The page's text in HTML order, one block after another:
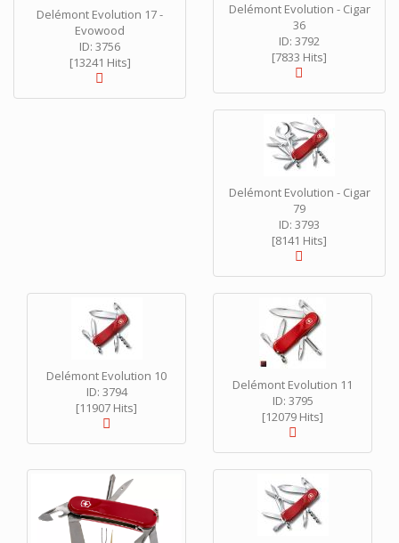
Delémont Evolution 17 -
Evowood
ID: 3756
[13241 Hits]
Delémont Evolution - Cigar
36
ID: 3792
[7833 Hits]
Delémont Evolution - Cigar
79
ID: 3793
[8141 Hits]
Delémont Evolution 10
ID: 3794
[11907 Hits]
Delémont Evolution 11
ID: 3795
[12079 Hits]